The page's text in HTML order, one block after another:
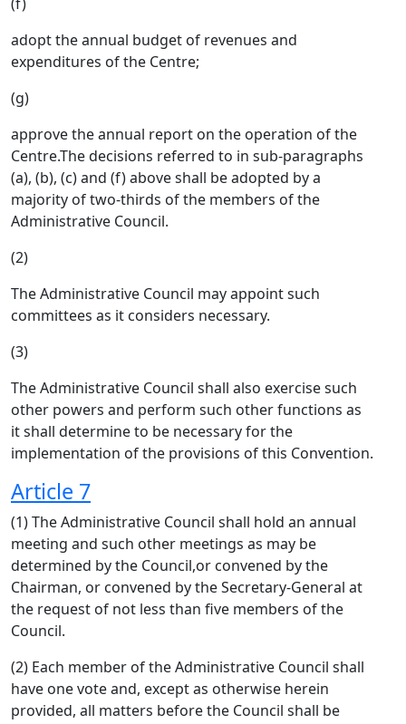
adopt the annual budget of revenues and
expenditures of the Centre;
(g)
approve the annual report on the operation of the
Centre.The decisions referred to in sub-paragraphs
(a), (b), (c) and (f) above shall be adopted by a
majority of two-thirds of the members of the
Administrative Council.
(2)
The Administrative Council may appoint such
committees as it considers necessary.
(3)
The Administrative Council shall also exercise such
other powers and perform such other functions as
it shall determine to be necessary for the
implementation of the provisions of this Convention.
Article 7
(1) The Administrative Council shall hold an annual
meeting and such other meetings as may be
determined by the Council,or convened by the
Chairman, or convened by the Secretary-General at
the request of not less than five members of the
Council.
(2) Each member of the Administrative Council shall
have one vote and, except as otherwise herein
provided, all matters before the Council shall be